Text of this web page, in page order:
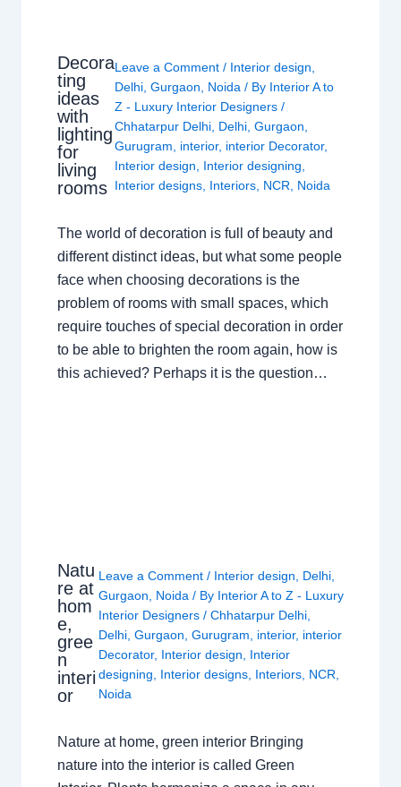
Decora
ting
ideas
with
lighting
for
living
rooms
Leave a Comment / Interior design,
Delhi,Gurgaon, Noida / By Interior A to
Z - Luxury Interior Designers/
Chhatarpur Delhi, Delhi,Gurgaon,
Gurugram, interior, interior Decorator,
Interior design, Interior designing,
Interior designs, Interiors, NCR, Noida
The world of decoration is full of beauty and
different distinct ideas, but what some people
face when choosing decorations is the
problem of rooms with small spaces, which
require touches of special decoration in order
to be able to brighten the room again, how is
this achieved? Perhaps it is the question…
Natu
re at
hom
e,
gree
n
interi
or
Leave a Comment / Interior design Delhi
Gurgaon
Noida / By Interior A to Z - Luxury
Interior Designers/Chhatarpur Delhi
Delhi ,Gurgaon ,Gurugram interior, interior
Decorator, Interior design
Interior
designing
Interior designs Interiors NCR
Noida
Nature at home, green interior Bringing
nature into the interior is called Green